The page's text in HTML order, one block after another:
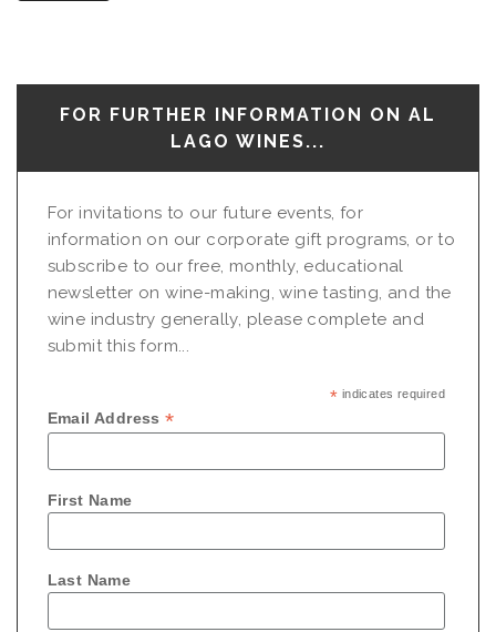
FOR FURTHER INFORMATION ON AL
LAGO WINES...
For invitations to our future events, for
information on our corporate gift programs, or to
subscribe to our free, monthly, educational
newsletter on wine-making, wine tasting, and the
wine industry generally, please complete and
submit this form...
* indicates required
Email Address*
First Name
Last Name